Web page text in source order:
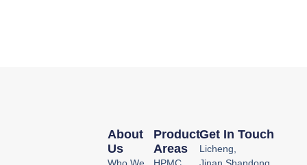
Product
Areas
About
Us
Get In Touch
Licheng,